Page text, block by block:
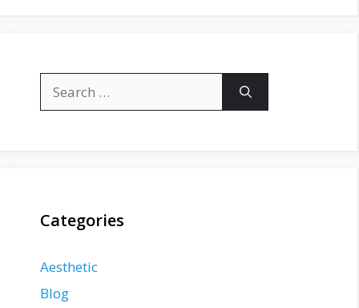
for:
Categories
Aesthetic
Blog